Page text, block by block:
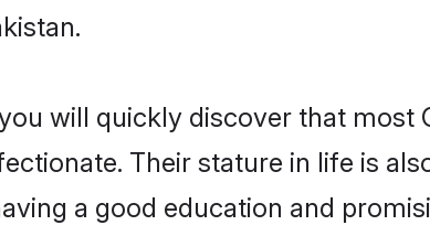
will quickly discover that most
Their stature in life is
a good education and